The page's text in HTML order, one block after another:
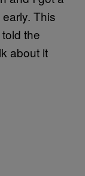
This
the
about it